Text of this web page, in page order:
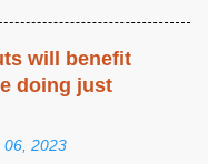
will benefit
doing just
06, 2023